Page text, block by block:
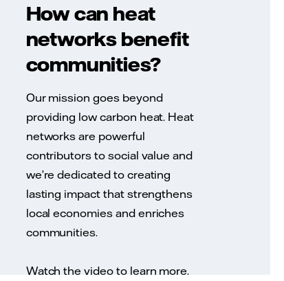
How can heat
networks benefit
communities?
Our mission goes beyond
providing low carbon heat. Heat
networks are powerful
contributors to social value and
we’re dedicated to creating
lasting impact that strengthens
local economies and enriches
communities.
Watch the video to learn more.